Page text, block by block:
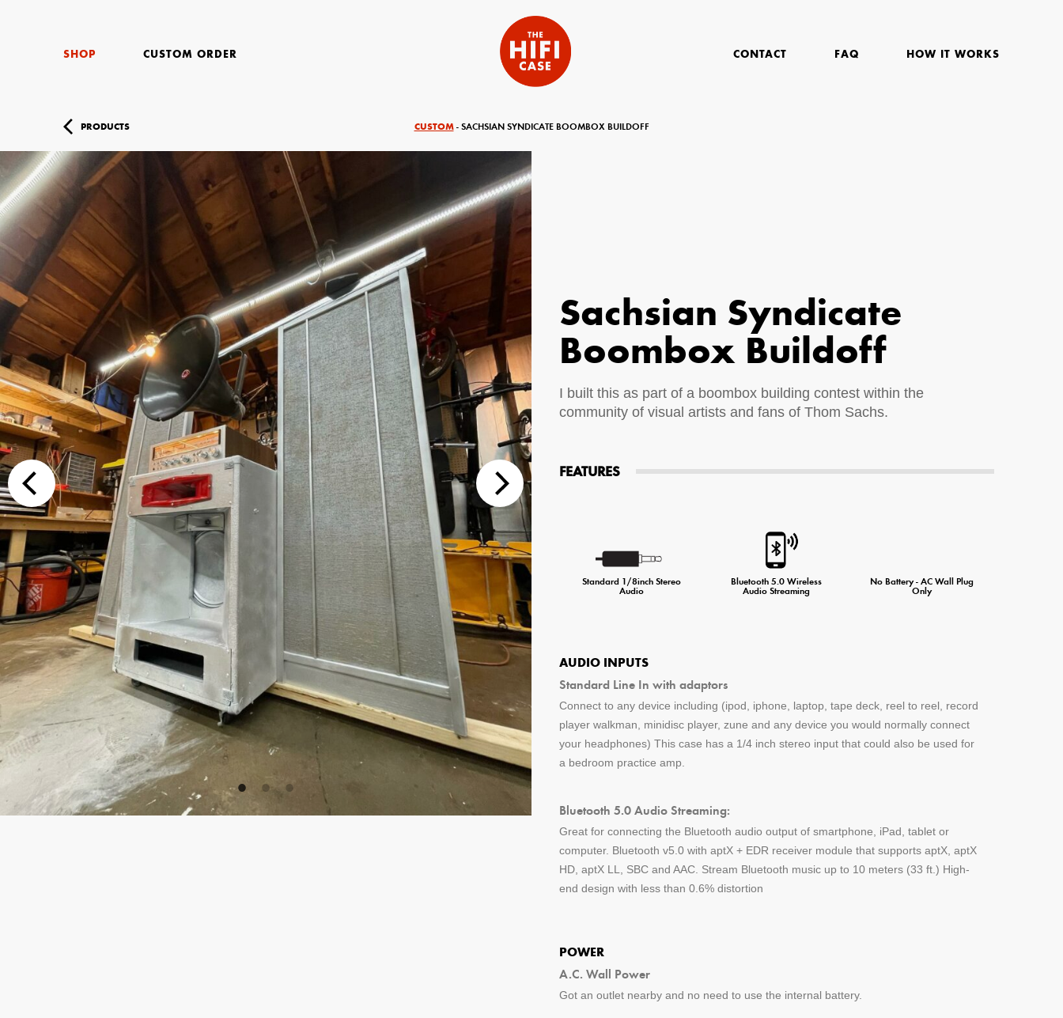
SHOP CUSTOM ORDER HOW IT WORKS
FAQ
CONTACT
PRODUCTS CUSTOM- SACHSIAN SYNDICATE BOOMBOX BUILDOFF
Sachsian Syndicate
Boombox Buildoff
I built this as part of a boombox building contest within the
community of visual artists and fans of Thom Sachs.
FEATURES
Standard 1/8inch Stereo
Audio
Bluetooth 5.0 Wireless
Audio Streaming
No Battery - AC Wall Plug
Only
AUDIO INPUTS
Standard Line In with adaptors
Connect to any device including (ipod, iphone, laptop, tape deck, reel to reel, record
player walkman, minidisc player, zune and any device you would normally connect
your headphones) This case has a 1/4 inch stereo input that could also be used for
a bedroom practice amp.
Bluetooth 5.0 Audio Streaming:
Great for connecting the Bluetooth audio output of smartphone, iPad, tablet or
computer. Bluetooth v5.0 with aptX + EDR receiver module that supports aptX, aptX
HD, aptX LL, SBC and AAC. Stream Bluetooth music up to 10 meters (33 ft.) High-
end design with less than 0.6% distortion
POWER
A.C. Wall Power
Got an outlet nearby and no need to use the internal battery.
Your Name (required) Your Email (required)
Additional Options
Bluetooth Audio Streaming 15hr Rechargeable Battery USB Phone Charger
Special Requests